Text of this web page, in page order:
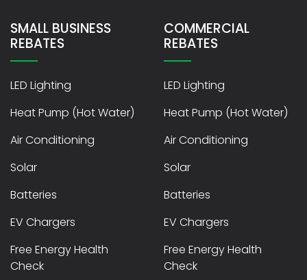
SMALL BUSINESS
REBATES
LED Lighting
Heat Pump (Hot Water)
Air Conditioning
Solar
Batteries
EV Chargers
Free Energy Health
Check
COMMERCIAL
REBATES
LED Lighting
Heat Pump (Hot Water)
Air Conditioning
Solar
Batteries
EV Chargers
Free Energy Health
Check